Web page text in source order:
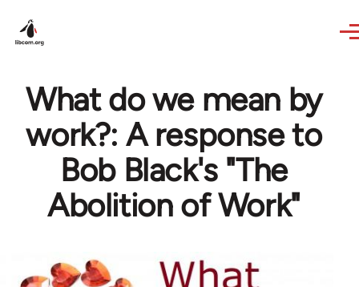
What do we mean by
work?: A response to
Bob Black's "The
Abolition of Work"